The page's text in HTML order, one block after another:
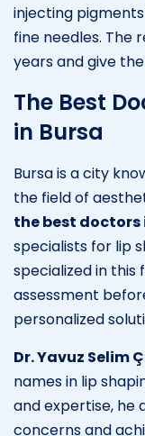
injecting
fine needles. The
years and give
The Best
in Bursa
Bursa is a city
the field of
the best doctors
specialists for lip
specialized in this
assessment
personalized
Dr. Yavuz Selim
names in lip
and expertise, he
concerns and